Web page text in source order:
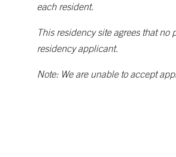
each resident.
This residency site agrees that
residency applicant.
Note: We are unable to accept